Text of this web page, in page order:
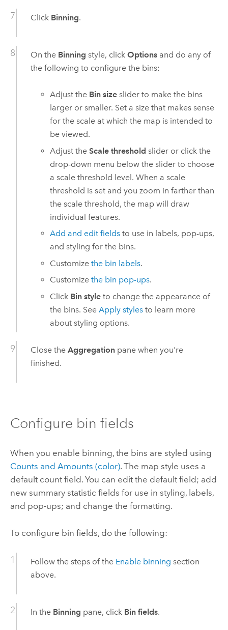
Click Binning.
On the Binning style, click Optionsand do any of
the following to configure the bins:
Adjust the Bin size slider to make the bins
larger or smaller. Set a size that makes sense
for the scale at which the map is intended to
be viewed.
Adjust theScale threshold slider or click the
drop-down menu below the slider to choose
a scale threshold level. When a scale
threshold is set and you zoom in farther than
the scale threshold, the map will draw
individual features.
Add and edit fields to use in labels, pop-ups,
and styling for the bins.
Customizethe bin labels.
Customizethe bin pop-ups.
Click Bin style to change the appearance of
the bins. SeeApply styles to learn more
about styling options.
Close the Aggregationpane when you're
finished.
Configure bin fields
When you enable binning, the bins are styled using
Counts and Amounts (color). The map style uses a
default count field. You can edit the default field; add
new summary statistic fields for use in styling, labels,
and pop-ups; and change the formatting.
To configure bin fields, do the following:
Follow the steps of the Enable binning section
above.
In the Binning pane, click Bin fields.